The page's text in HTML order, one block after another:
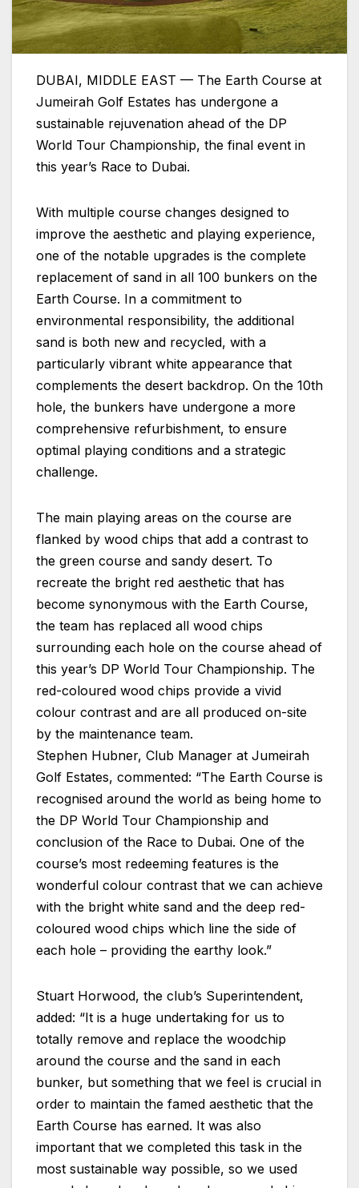
DUBAI, MIDDLE EAST — The Earth Course at
Jumeirah Golf Estates has undergone a
sustainable rejuvenation ahead of the DP
World Tour Championship, the final event in
this year’s Race to Dubai.
With multiple course changes designed to
improve the aesthetic and playing experience,
one of the notable upgrades is the complete
replacement of sand in all 100 bunkers on the
Earth Course. In a commitment to
environmental responsibility, the additional
sand is both new and recycled, with a
particularly vibrant white appearance that
complements the desert backdrop. On the 10th
hole, the bunkers have undergone a more
comprehensive refurbishment, to ensure
optimal playing conditions and a strategic
challenge.
The main playing areas on the course are
flanked by wood chips that add a contrast to
the green course and sandy desert. To
recreate the bright red aesthetic that has
become synonymous with the Earth Course,
the team has replaced all wood chips
surrounding each hole on the course ahead of
this year’s DP World Tour Championship. The
red-coloured wood chips provide a vivid
colour contrast and are all produced on-site
by the maintenance team.
Stephen Hubner, Club Manager at Jumeirah
Golf Estates, commented: “The Earth Course is
recognised around the world as being home to
the DP World Tour Championship and
conclusion of the Race to Dubai. One of the
course’s most redeeming features is the
wonderful colour contrast that we can achieve
with the bright white sand and the deep red-
coloured wood chips which line the side of
each hole – providing the earthy look.”
Stuart Horwood, the club’s Superintendent,
added: “It is a huge undertaking for us to
totally remove and replace the woodchip
around the course and the sand in each
bunker, but something that we feel is crucial in
order to maintain the famed aesthetic that the
Earth Course has earned. It was also
important that we completed this task in the
most sustainable way possible, so we used